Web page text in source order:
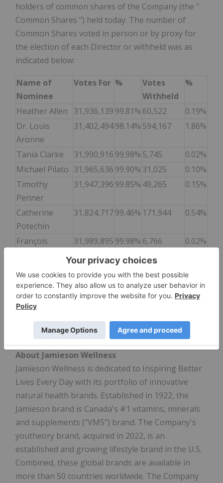
holders of common shares of the Company (the "
Common Shares ") held today. The number of
Common Shares voted in person or by proxy for
the election of each Director or withheld was as
indicated below:
Name of
Nominee
Votes For %
Votes
Withheld
%
Heather Allen 31,936,139 99.81% 60,522
0.19%
Dr. Louis
Aronne
31,402,49498.14% 594,167 1.86%
Tania Clarke 31,990,916 99.98% 5,745
0.02%
Michael Pilato 31,965,636 99.90% 31,025
0.10%
Timothy
Penner
31,947,396 99.85% 49,265 0.15%
Catherine
Potechin
31,824,71799.46% 171,944 0.54%
François
31,989,895 99.98% 6,766 0.02%
Mei Ye 31,989,440 99.98% 7,221
Final results on all matters voted at the Meeting
will be filed with the Canadian securities regulatory
authorities and will be available on the Company's
SEDAR+ profile atwww.sedarplus.com.
About Jamieson Wellness
Jamieson Wellness is dedicated to Inspiring Better
Lives Every Day with its portfolio of innovative
natural health brands. Established in 1922, the
Jamieson brand is Canada's #1 vitamins, minerals
and supplements ("VMS") brand. The Company's
youtheory brand, acquired in 2022, is an
established and growing lifestyle brand in the U.S.
Combined, these global brands are available in
more than 50 countries worldwide. The Company